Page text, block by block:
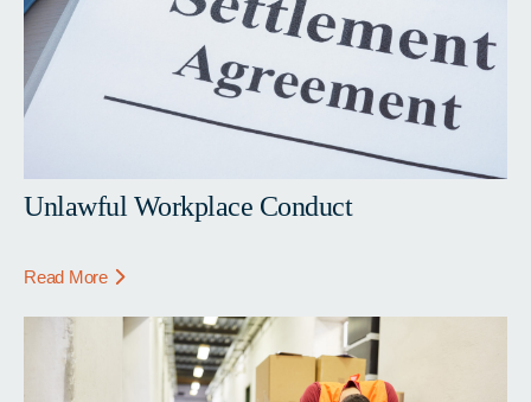
Unlawful Workplace Conduct
Read More